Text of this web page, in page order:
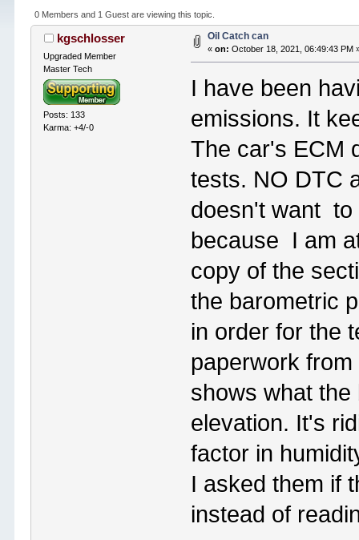
0 Members and 1 Guest are viewing this topic.
kgschlosser
Upgraded Member
Master Tech
Posts: 133
Karma: +4/-0
Oil Catch can
«on: October 18, 2021, 06:49:43 PM
I have been
emissions. It
The car's ECM
tests. NO DTC
doesn't want to
because I am
copy of the
the barometric
in order for the
paperwork
shows what
elevation. It's
factor in
I asked them if
instead of